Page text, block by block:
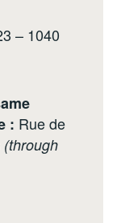
– 1040
: Rue de
(through